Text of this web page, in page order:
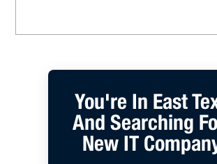
You're In East
And Searching
New IT